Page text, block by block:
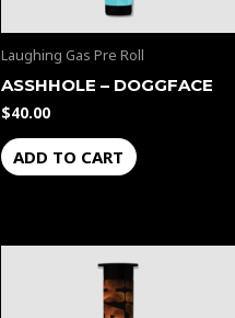
Laughing Gas Pre Roll
ASSHHOLE – DOGGFACE
$40.00
ADD TO CART